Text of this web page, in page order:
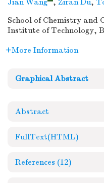
Jian Wang , Ziran Du,
School of Chemistry and
Institute of Technology,
More Information
Graphical Abstract
Abstract
FullText(HTML)
References (12)